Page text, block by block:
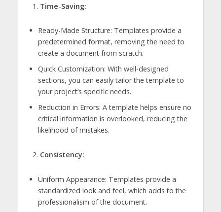
Time-Saving:
Ready-Made Structure: Templates provide a
predetermined format, removing the need to
create a document from scratch.
Quick Customization: With well-designed
sections, you can easily tailor the template to
your project’s specific needs.
Reduction in Errors: A template helps ensure no
critical information is overlooked, reducing the
likelihood of mistakes.
Consistency:
Uniform Appearance: Templates provide a
standardized look and feel, which adds to the
professionalism of the document.